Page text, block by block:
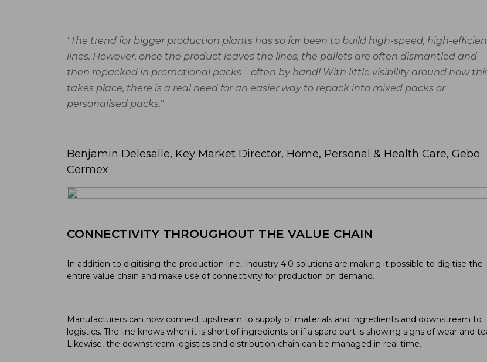
"The trend for bigger production plants has so far been to build high-speed, high-
lines. However, once the product leaves the lines, the pallets are often dismantled and
then repacked in promotional packs – often by hand! With little visibility around how
takes place, there is a real need for an easier way to repack into mixed packs or
personalised packs."
Benjamin Delesalle, Key Market Director, Home, Personal & Health Care, Gebo
Cermex
CONNECTIVITY THROUGHOUT THE VALUE CHAIN
In addition to digitising the production line, Industry 4.0 solutions are making it possible to digitise the
entire value chain and make use of connectivity for production on demand.
Manufacturers can now connect upstream to supply of materials and ingredients and downstream to
logistics. The line knows when it is short of ingredients or if a spare part is showing signs of wear and
Likewise, the downstream logistics and distribution chain can be managed in real time.